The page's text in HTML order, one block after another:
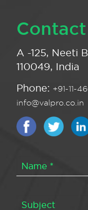
Contact
A -125, Neeti
110049, India
Phone: +91-11-
info@valpro.co.in